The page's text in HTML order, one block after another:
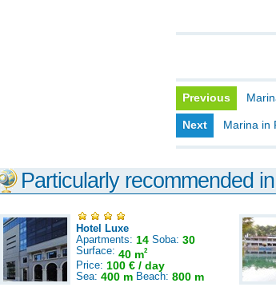
Previous
Next Marina in
Particularly recommended
Hotel Luxe
Apartments: 14 Soba: 30
Surface: 40 m2
Price: 100 € / day
Sea: 400 m Beach: 800 m